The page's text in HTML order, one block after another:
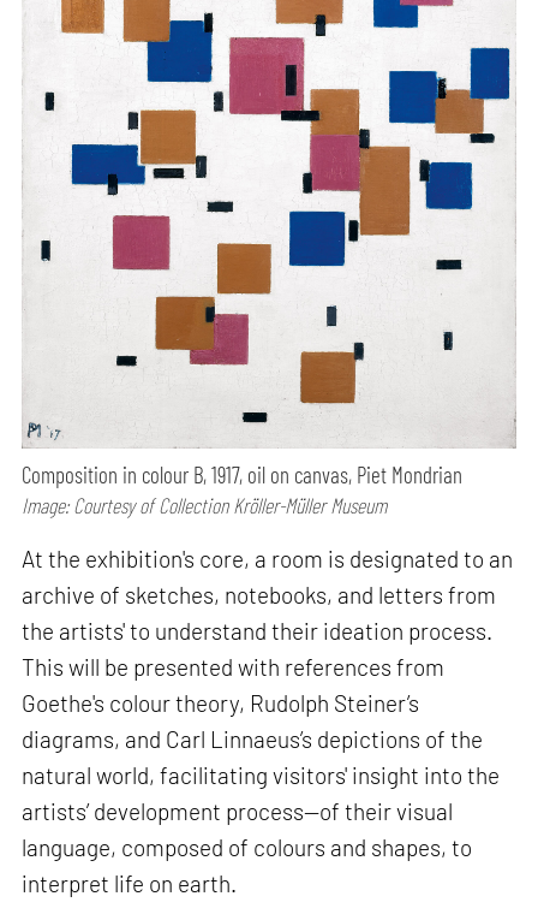
Composition in colour B, 1917, oil on canvas, Piet Mondrian
Image: Courtesy of Collection Kröller-Müller Museum
At the exhibition's core, a room is designated to an
archive of sketches, notebooks, and letters from
the artists' to understand their ideation process.
This will be presented with references from
Goethe's colour theory, Rudolph Steiner’s
diagrams, and Carl Linnaeus’s depictions of the
natural world, facilitating visitors' insight into the
artists’ development process—of their visual
language, composed of colours and shapes, to
interpret life on earth.